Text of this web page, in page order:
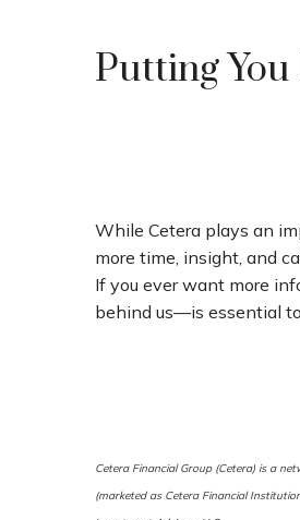
Putting
While Cetera plays an
more time, insight, and
If you ever want more
behind us—is essential
Cetera Financial Group (Cetera) is a
(marketed as Cetera Financial